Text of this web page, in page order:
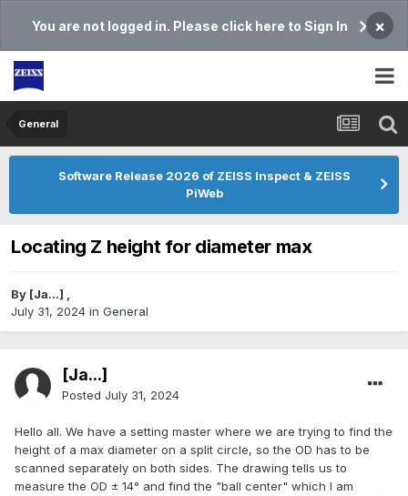
You are not logged in. Please click here to Sign In ×
General
Software Release 2026 of ZEISS Inspect & ZEISS
PiWeb
Locating Z height for diameter max
By [Ja...] ,
July 31, 2024 in General
[Ja...]
Posted July 31, 2024
Hello all. We have a setting master where we are trying to find the
height of a max diameter on a split circle, so the OD has to be
scanned separately on both sides. The drawing tells us to
measure the OD ± 14° and find the "ball center" which I am